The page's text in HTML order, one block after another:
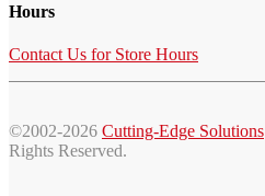
Hours
Contact Us for Store Hours
©2002-2026 Cutting-Edge Solutions
Rights Reserved.